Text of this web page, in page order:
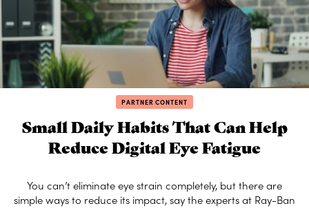
PARTNER CONTENT
Small Daily Habits That Can Help
Reduce Digital Eye Fatigue
You can’t eliminate eye strain completely, but there are
simple ways to reduce its impact, say the experts at Ray-Ban